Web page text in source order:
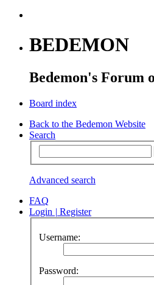
BEDEMON
Bedemon's Forum
Board index
Back to the Bedemon Website
Search
Advanced search
FAQ
Login | Register
Username:
Password: